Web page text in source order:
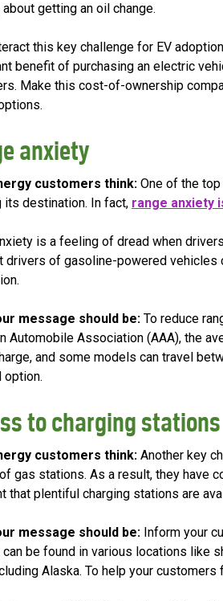
getting an oil change.
this key challenge for EV
benefit of purchasing an electric
Make this cost-of-ownership
anxiety
customers think: One of the
its destination. In fact, range anxiety
is a feeling of dread when
drivers of gasoline-powered vehicles
message should be: To reduce
Automobile Association (AAA), the
and some models can travel
option.
to charging stations
customers think: Another key
gas stations. As a result, they have
that plentiful charging stations are
message should be: Inform your
be found in various locations like
Alaska. To help your